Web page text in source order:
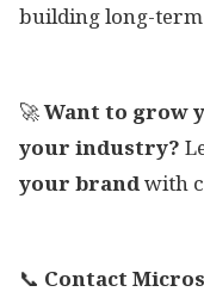
building long-
🚀Want to grow
your industry?
your brandwith
📞 Contact